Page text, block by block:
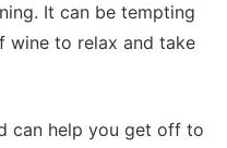
It can be tempting
wine to relax and take
can help you get off to